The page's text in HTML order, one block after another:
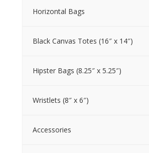
Horizontal Bags
Black Canvas Totes (16″ x 14″)
Hipster Bags (8.25″ x 5.25″)
Wristlets (8″ x 6″)
Accessories